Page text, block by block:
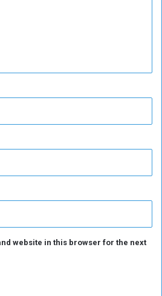
website in this browser for the next